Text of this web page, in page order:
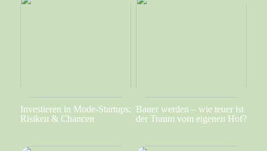
Investieren in Mode-Startups:
Risiken & Chancen
Bauer werden – wie teuer ist
der Traum vom eigenen Hof?